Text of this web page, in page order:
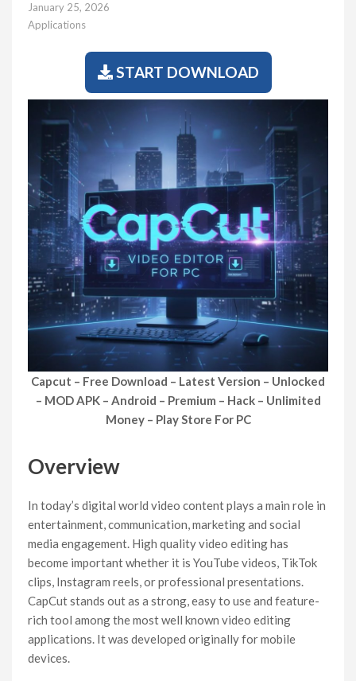
January 25, 2026
Applications
START DOWNLOAD
Capcut – Free Download – Latest Version – Unlocked
– MOD APK – Android – Premium – Hack – Unlimited
Money – Play Store For PC
Overview
In today’s digital world video content plays a main role in
entertainment, communication, marketing and social
media engagement. High quality video editing has
become important whether it is YouTube videos, TikTok
clips, Instagram reels, or professional presentations.
CapCut stands out as a strong, easy to use and feature-
rich tool among the most well known video editing
applications. It was developed originally for mobile
devices.